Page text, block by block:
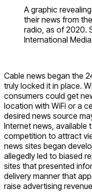
A graphic
their news from
radio, as of 2020.
International
Cable news began the
truly locked it in place.
consumers could get
location with WiFi or a
desired news source
Internet news, available
competition to attract
news sites began
allegedly led to biased
sites that presented
delivery manner that
raise advertising